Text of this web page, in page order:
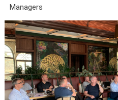
Managers